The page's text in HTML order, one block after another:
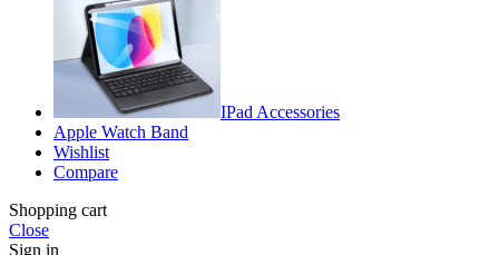
IPad Accessories
Apple Watch Band
Wishlist
Compare
Shopping cart
Close
Sign in